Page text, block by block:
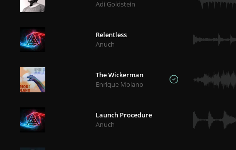
Adi Goldstein
Relentless
Anuch
The Wickerman
Enrique Molano
Launch Procedure
Anuch